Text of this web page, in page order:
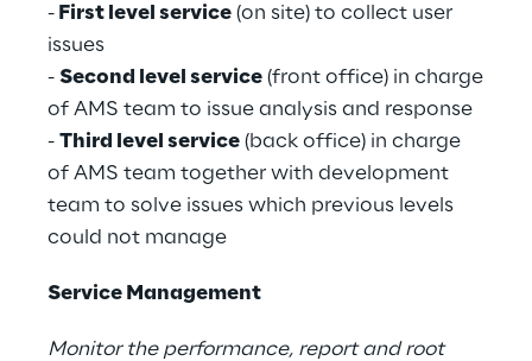
- First level service (on site) to collect user
issues
- Second level service (front office) in charge
of AMS team to issue analysis and response
- Third level service (back office) in charge
of AMS team together with development
team to solve issues which previous levels
could not manage
Service Management
Monitor the performance, report and root